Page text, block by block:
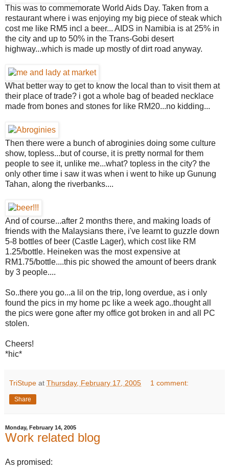
This was to commemorate World Aids Day. Taken from a
restaurant where i was enjoying my big piece of steak which
cost me like RM5 incl a beer... AIDS in Namibia is at 25% in
the city and up to 50% in the Trans-Gobi desert
highway...which is made up mostly of dirt road anyway.
What better way to get to know the local than to visit them at
their place of trade? i got a whole bag of beaded necklace
made from bones and stones for like RM20...no kidding...
Then there were a bunch of abroginies doing some culture
show, topless...but of course, it is pretty normal for them
people to see it, unlike me...what? topless in the city? the
only other time i saw it was when i went to hike up Gunung
Tahan, along the riverbanks....
And of course...after 2 months there, and making loads of
friends with the Malaysians there, i've learnt to guzzle down
5-8 bottles of beer (Castle Lager), which cost like RM
1.25/bottle. Heineken was the most expensive at
RM1.75/bottle....this pic showed the amount of beers drank
by 3 people....
So..there you go...a lil on the trip, long overdue, as i only
found the pics in my home pc like a week ago..thought all
the pics were gone after my office got broken in and all PC
stolen.
Cheers!
*hic*
TriStupe at Thursday, February 17, 2005 1 comment:
Share
Monday, February 14, 2005
Work related blog
As promised: